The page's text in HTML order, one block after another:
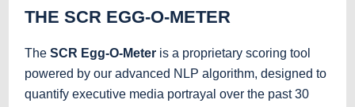
THE SCR EGG-O-METER
The SCR Egg-O-Meter is a proprietary scoring tool
powered by our advanced NLP algorithm, designed to
quantify executive media portrayal over the past 30